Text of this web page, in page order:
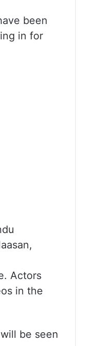
been
in for
Actors
in the
be seen